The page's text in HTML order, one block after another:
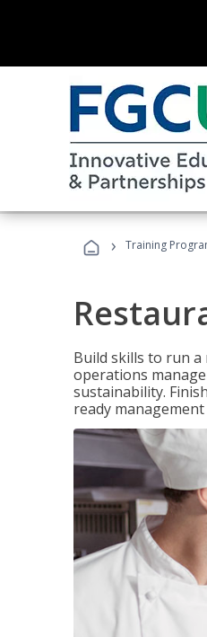
› Training
Build skills to run
operations
sustainability.
ready